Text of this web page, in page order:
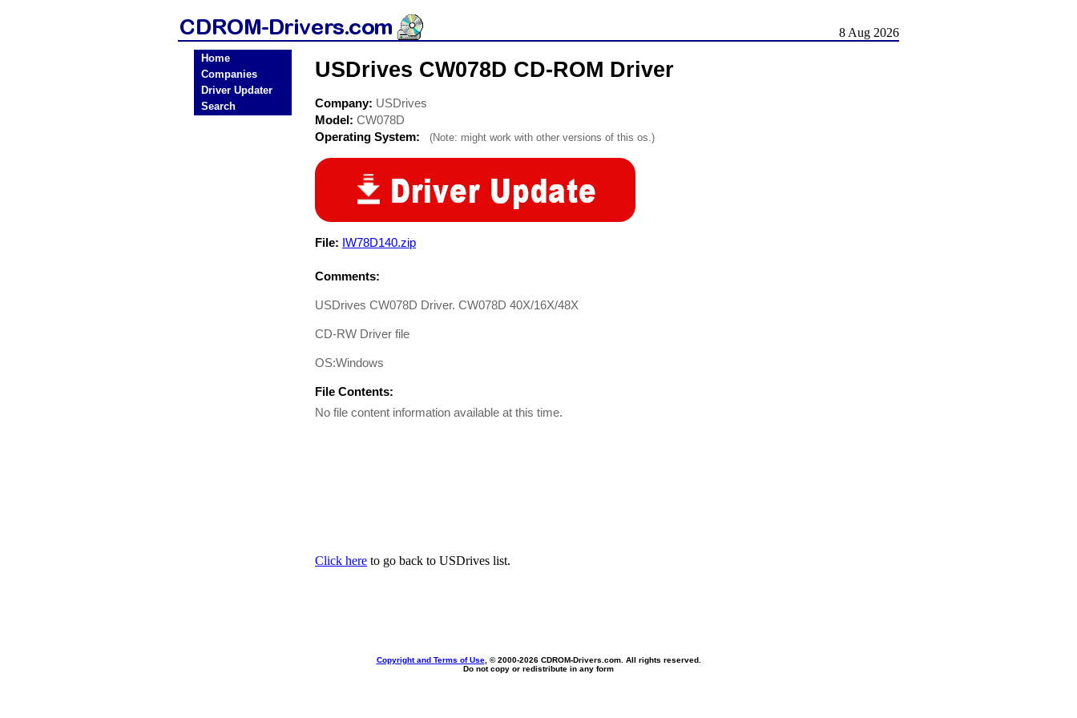
8 Aug 2026
Home
Companies
Driver Updater
Search
USDrives CW078D CD-ROM Driver
Company: USDrives
Model: CW078D
Operating System:
(Note: might work with other versions of this os.)
File: IW78D140.zip
Comments:
USDrives CW078D Driver. CW078D 40X/16X/48X
CD-RW Driver file
OS:Windows
File Contents:
No file content information available at this time.
Click here to go back to USDrives list.
Copyright and Terms of Use, © 2000-2026 CDROM-Drivers.com. All rights reserved.
Do not copy or redistribute in any form